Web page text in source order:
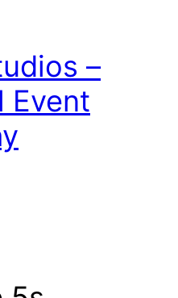
–
Event